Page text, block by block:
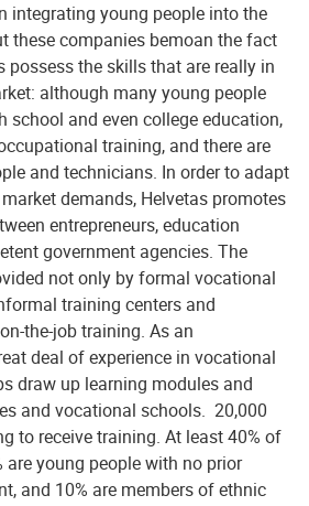
integrating young people into the
these companies bemoan the fact
the skills that are really in
although many young people
school and even college education,
training, and there are
and technicians. In order to adapt
demands, Helvetas promotes
entrepreneurs, education
government agencies. The
not only by formal vocational
training centers and
the-job training. As an
deal of experience in vocational
draw up learning modules and
and vocational schools. 20,000
to receive training. At least 40% of
are young people with no prior
and 10% are members of ethnic